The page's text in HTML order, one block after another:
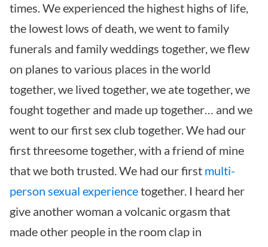
times. We experienced the highest highs of life,
the lowest lows of death, we went to family
funerals and family weddings together, we flew
on planes to various places in the world
together, we lived together, we ate together, we
fought together and made up together… and we
went to our first sex club together. We had our
first threesome together, with a friend of mine
that we both trusted. We had our first multi-
person sexual experiencetogether. I heard her
give another woman a volcanic orgasm that
made other people in the room clap in